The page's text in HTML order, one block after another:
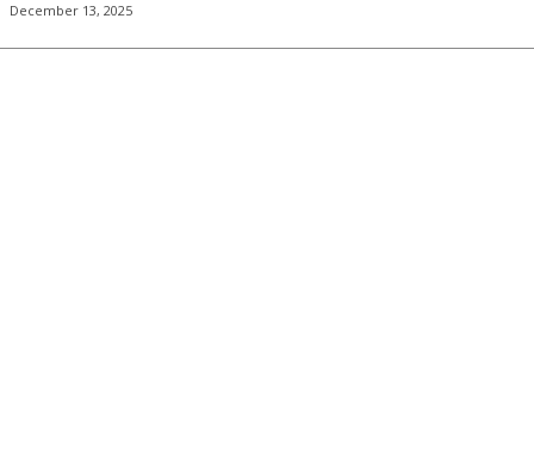
December 13, 2025